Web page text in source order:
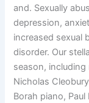
and. Sexually
depression,
increased sexual
disorder. Our
season, including
Nicholas
Borah piano,